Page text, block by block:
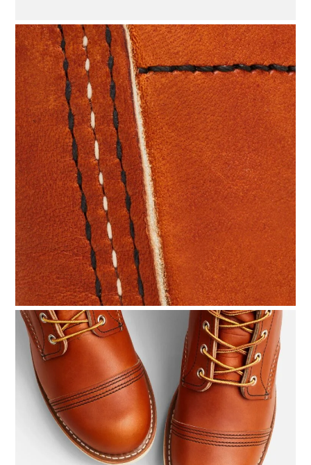
HOME
CARS
MOTORCYCLES